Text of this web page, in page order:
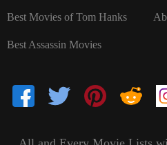
Best Movies of Tom Hanks
Best Assassin Movies